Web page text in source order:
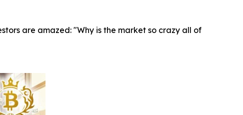
are amazed: "Why is the market so crazy all of